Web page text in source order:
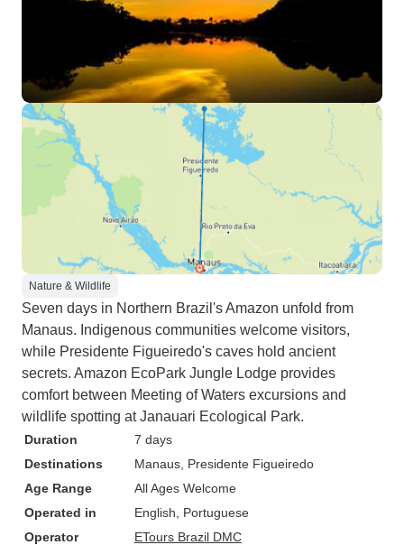
Nature & Wildlife
Seven days in Northern Brazil's Amazon unfold from
Manaus. Indigenous communities welcome visitors,
while Presidente Figueiredo's caves hold ancient
secrets. Amazon EcoPark Jungle Lodge provides
comfort between Meeting of Waters excursions and
wildlife spotting at Janauari Ecological Park.
Duration
7 days
Destinations
Manaus , Presidente Figueiredo
Age Range
All Ages Welcome
Operated in
English, Portuguese
Operator
ETours Brazil DMC